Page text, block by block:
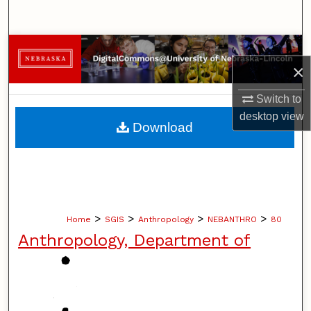
×
Switch to
desktopview
Browse Collections
My Account
About
Home > SGIS > Anthropology > NEBANTHRO > 80
Anthropology, Department of
Download